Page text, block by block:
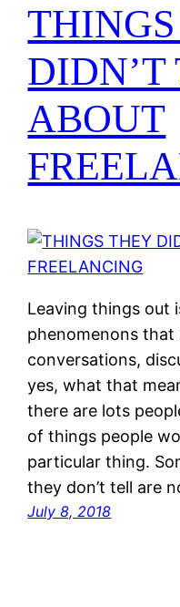
DIDN’T
ABOUT
Leaving things out
phenomenons that
conversations,
yes, what that
there are lots
of things people
particular thing.
they don’t tell are
July 8, 2018